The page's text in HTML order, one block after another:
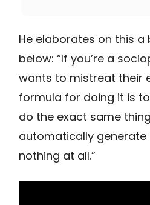
He elaborates on this a
below: “If you’re a
wants to mistreat their
formula for doing it is
do the exact same
automatically
nothing at all.”